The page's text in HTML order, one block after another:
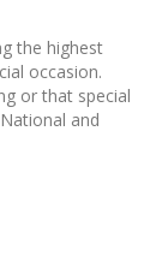
the highest
occasion.
or that special
and